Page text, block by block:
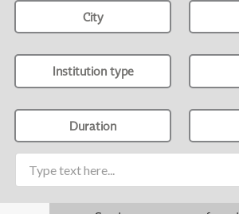
City
Institution type
Duration